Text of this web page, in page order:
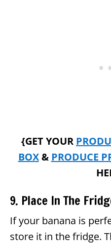
{GET YOUR
BOX& PRODUCE
9. Place In The
If your banana is
store it in the fridge.